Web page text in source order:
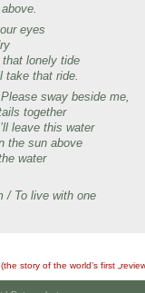
eyes
lonely tide
take that ride.
sway beside me,
together
leave this water
the sun above
water
/ To live with one
story of the world’s first